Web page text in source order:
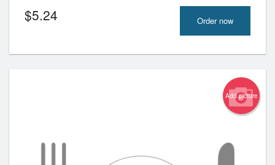
$5.24 Order now
Add picture